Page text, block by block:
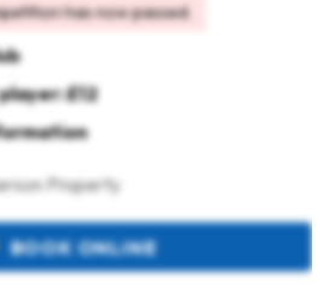
has now passed.
£12
Property
BOOK ONLINE